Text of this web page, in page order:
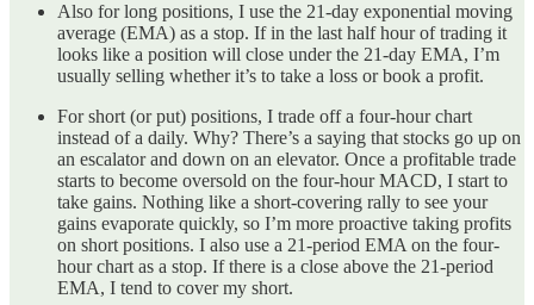
Also for long positions, I use the 21-day exponential moving
average (EMA) as a stop. If in the last half hour of trading it
looks like a position will close under the 21-day EMA, I’m
usually selling whether it’s to take a loss or book a profit.
For short (or put) positions, I trade off a four-hour chart
instead of a daily. Why? There’s a saying that stocks go up on
an escalator and down on an elevator. Once a profitable trade
starts to become oversold on the four-hour MACD, I start to
take gains. Nothing like a short-covering rally to see your
gains evaporate quickly, so I’m more proactive taking profits
on short positions. I also use a 21-period EMA on the four-
hour chart as a stop. If there is a close above the 21-period
EMA, I tend to cover my short.